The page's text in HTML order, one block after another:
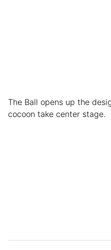
The Ball opens up the
cocoon take center stage.